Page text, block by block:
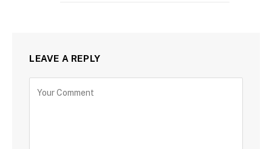
LEAVE A REPLY